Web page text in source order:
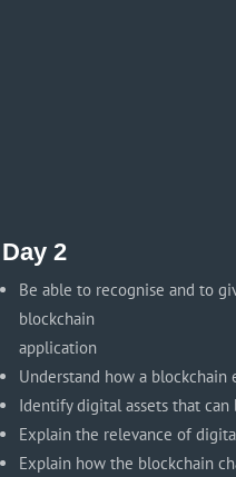
Day 2
Be able to recognise and to
blockchain
application
Understand how a
Identify digital assets that
Explain the relevance of
Explain how the blockchain